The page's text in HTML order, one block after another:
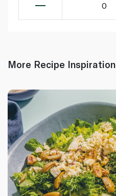
0
More Recipe Inspiration